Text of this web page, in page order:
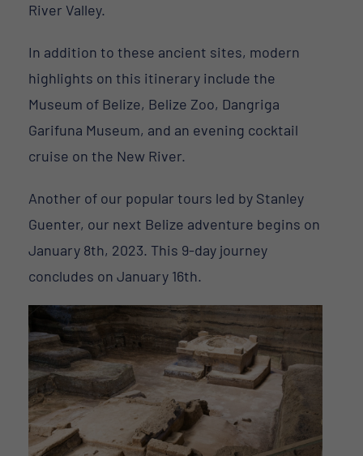
River Valley.
In addition to these ancient sites, modern
highlights on this itinerary include the
Museum of Belize, Belize Zoo, Dangriga
Garifuna Museum, and an evening cocktail
cruise on the New River.
Another of our popular tours led by Stanley
Guenter, our next Belize adventure begins on
January 8th, 2023. This 9-day journey
concludes on January 16th.